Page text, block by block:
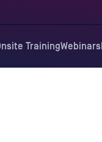
TrainingWebinars